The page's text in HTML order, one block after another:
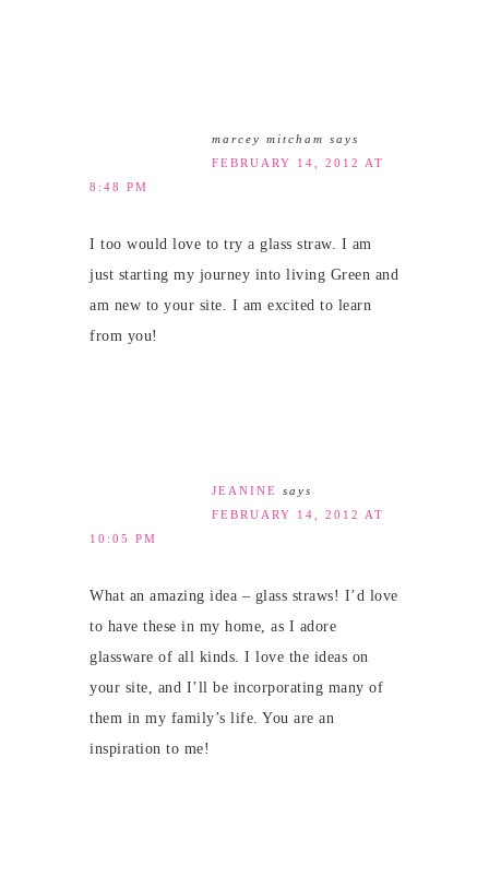
marcey mitcham says
FEBRUARY 14, 2012 AT
8:48 PM
I too would love to try a glass straw. I am
just starting my journey into living Green and
am new to your site. I am excited to learn
from you!
JEANINE says
FEBRUARY 14, 2012 AT
10:05 PM
What an amazing idea – glass straws! I’d love
to have these in my home, as I adore
glassware of all kinds. I love the ideas on
your site, and I’ll be incorporating many of
them in my family’s life. You are an
inspiration to me!